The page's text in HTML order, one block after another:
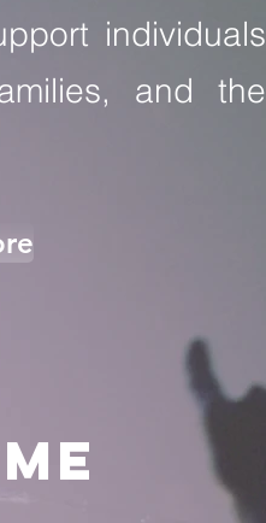
individuals
and the